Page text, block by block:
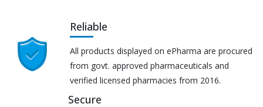
Reliable
All products displayed on ePharma are procured
from govt. approved pharmaceuticals and
verified licensed pharmacies from 2016.
Secure